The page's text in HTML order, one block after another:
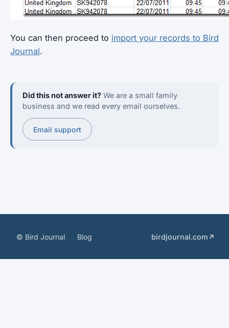
You can then proceed to import your records to Bird
Journal.
Did this not answer it? We are a small family
business and we read every email ourselves.
Email support
© Bird Journal Blog birdjournal.com